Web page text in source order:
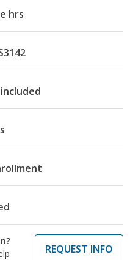
hrs
REQUEST INFO